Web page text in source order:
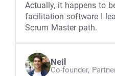
Actually, it happens to
facilitation software I
Scrum Master path.
Neil
Co-founder,